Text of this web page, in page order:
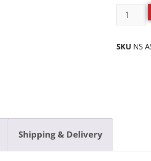
SKU NS
Shipping & Delivery